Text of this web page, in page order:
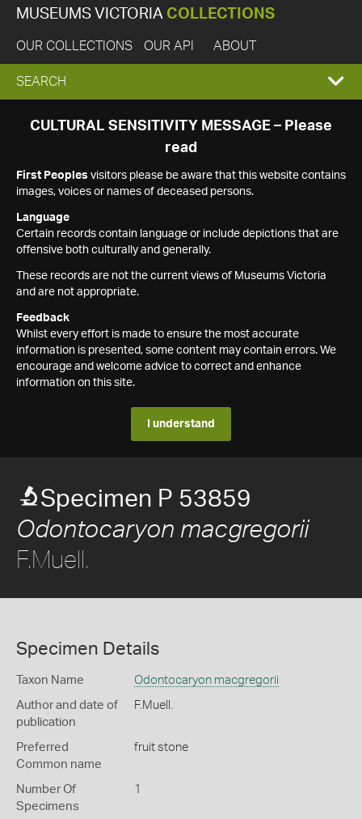
MUSEUMS VICTORIA COLLECTIONS
OUR COLLECTIONS OUR API ABOUT
EXPAND
SEARCH
SEARCH
CULTURAL SENSITIVITY MESSAGE – Please
read
First Peoples visitors please be aware that this website contains
images, voices or names of deceased persons.
Language
Certain records contain language or include depictions that are
offensive both culturally and generally.
These records are not the current views of Museums Victoria
and are not appropriate.
Feedback
Whilst every effort is made to ensure the most accurate
information is presented, some content may contain errors. We
encourage and welcome advice to correct and enhance
information on this site.
I understand
Specimen P 53859
Odontocaryon macgregorii
F.Muell.
Specimen Details
Taxon Name Odontocaryon macgregorii
Author and date of
publication
F.Muell.
Preferred
Common name
fruit stone
Number Of
Specimens
1